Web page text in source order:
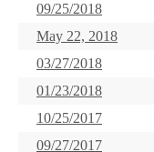
09/25/2018
May 22, 2018
03/27/2018
01/23/2018
10/25/2017
09/27/2017